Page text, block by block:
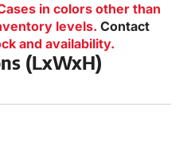
in colors other than
levels. Contact
and availability.
(LxWxH)